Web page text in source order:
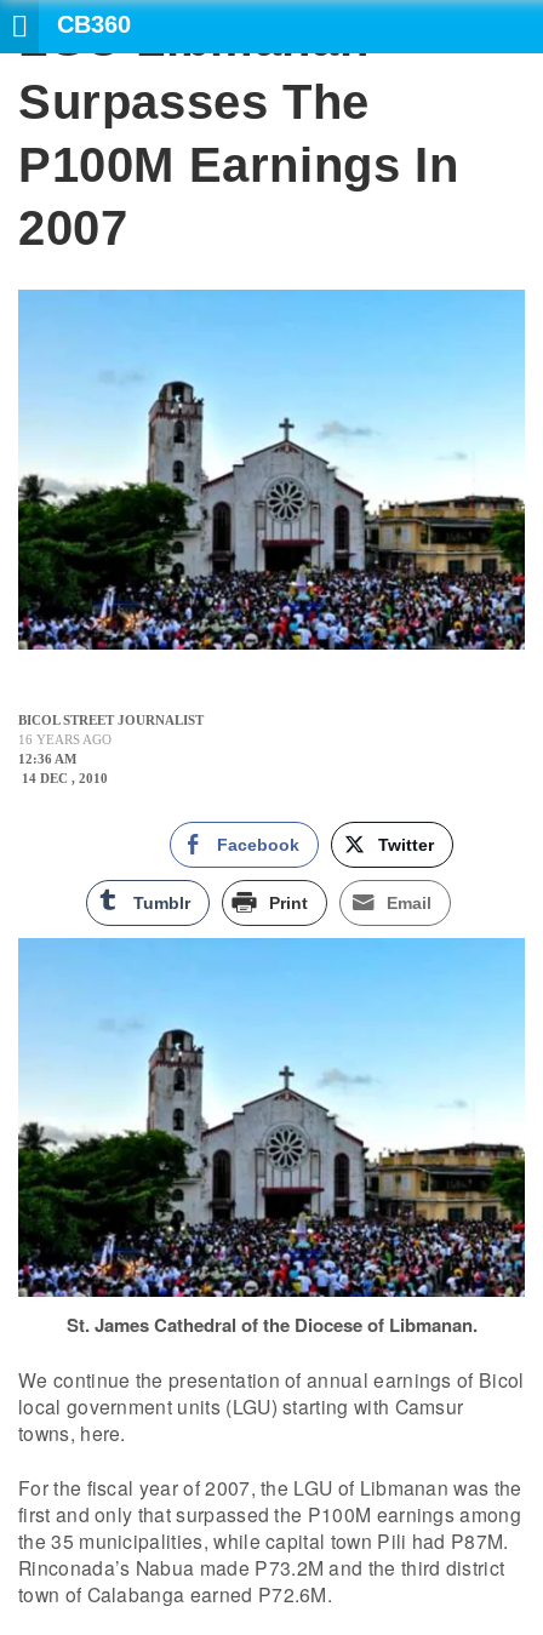
CB360
LGU Libmanan
Surpasses The
P100M Earnings In
2007
BICOL STREET JOURNALIST
16 YEARS AGO
12:36 AM
14 DEC , 2010
Facebook Twitter
Tumblr Print Email
St. James Cathedral of the Diocese of Libmanan.
We continue the presentation of annual earnings of Bicol
local government units (LGU) starting with Camsur
towns, here.
For the fiscal year of 2007, the LGU of Libmanan was the
first and only that surpassed the P100M earnings among
the 35 municipalities, while capital town Pili had P87M.
Rinconada’s Nabua made P73.2M and the third district
town of Calabanga earned P72.6M.